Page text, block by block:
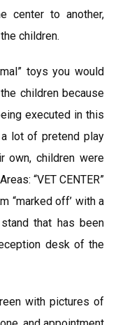
center to another,
children.
toys you would
children because
executed in this
lot of pretend play
own, children were
“VET CENTER”
“marked off’ with a
that has been
desk of the
with pictures of